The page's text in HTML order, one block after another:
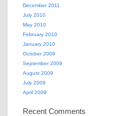
December 2011
July 2010
May 2010
February 2010
January 2010
October 2009
September 2009
August 2009
July 2009
April 2009
Recent Comments